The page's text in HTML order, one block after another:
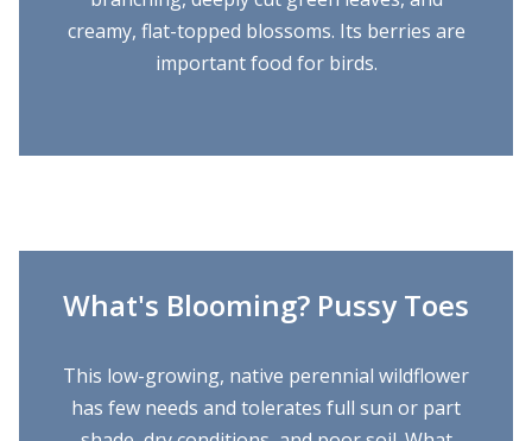
creamy, flat-topped blossoms. Its berries are
important food for birds.
What's Blooming? Pussy Toes
This low-growing, native perennial wildflower
has few needs and tolerates full sun or part